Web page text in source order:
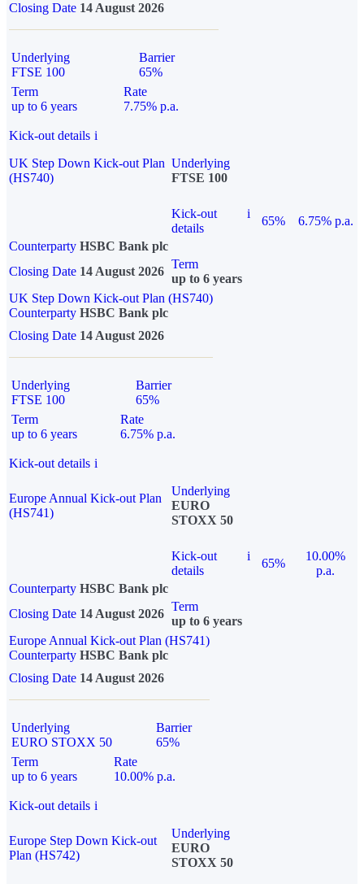
Closing Date 14 August 2026
Underlying
FTSE 100
Barrier
65%
Term
up to 6 years
Rate
7.75% p.a.
Kick-out details i
UK Step Down Kick-out Plan
(HS740)
Underlying
FTSE 100
Kick-out
details
i
65%
6.75% p.a.
Counterparty HSBC Bank plc
Closing Date 14 August 2026
Term
up to 6 years
UK Step Down Kick-out Plan (HS740)
Counterparty HSBC Bank plc
Closing Date 14 August 2026
Underlying
FTSE 100
Barrier
65%
Term
up to 6 years
Rate
6.75% p.a.
Kick-out details i
Europe Annual Kick-out Plan
(HS741)
Underlying
EURO
STOXX 50
Kick-out
details
i
65%
10.00%
p.a.
Counterparty HSBC Bank plc
Closing Date 14 August 2026
Term
up to 6 years
Europe Annual Kick-out Plan (HS741)
Counterparty HSBC Bank plc
Closing Date 14 August 2026
Underlying
EURO STOXX 50
Barrier
65%
Term
up to 6 years
Rate
10.00% p.a.
Kick-out details i
Europe Step Down Kick-out
Plan (HS742)
Underlying
EURO
STOXX 50